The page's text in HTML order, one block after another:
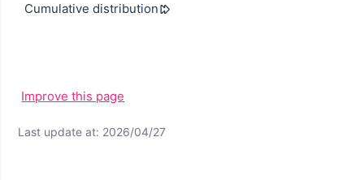
Cumulative distribution
Improve this page
Last update at: 2026/04/27